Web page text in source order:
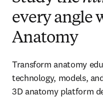
every angle
Anatomy
Transform anatomy
technology, models,
3D anatomy platform